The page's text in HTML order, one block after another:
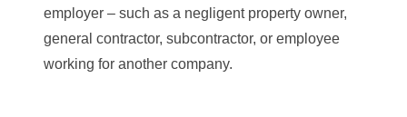
employer – such as a negligent property owner,
general contractor, subcontractor, or employee
working for another company.